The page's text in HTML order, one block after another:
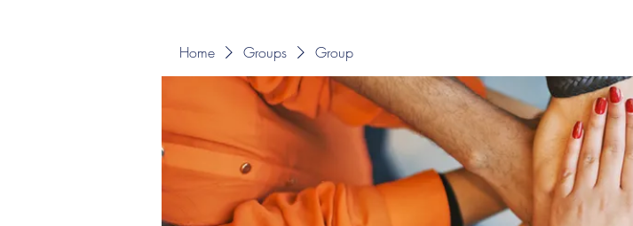
Home Groups Group